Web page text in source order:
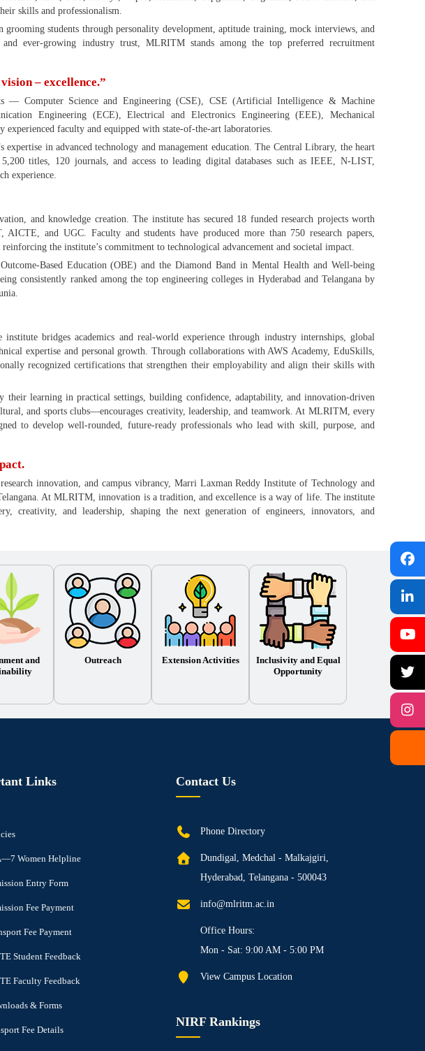
skills and professionalism.
students through personality development, aptitude training, mock interviews, and
ever-growing industry trust, MLRITM stands among the top preferred recruitment
– excellence.”
— Computer Science and Engineering (CSE), CSE (Artificial Intelligence & Machine
Engineering (ECE), Electrical and Electronics Engineering (EEE), Mechanical
faculty and equipped with state-of-the-art laboratories.
in advanced technology and management education. The Central Library, the heart
titles, 120 journals, and access to leading digital databases such as IEEE, N-LIST,
experience.
and knowledge creation. The institute has secured 18 funded research projects worth
and UGC. Faculty and students have produced more than 750 research papers,
the institute’s commitment to technological advancement and societal impact.
Based Education (OBE) and the Diamond Band in Mental Health and Well-being
consistently ranked among the top engineering colleges in Hyderabad and Telangana by
bridges academics and real-world experience through industry internships, global
expertise and personal growth. Through collaborations with AWS Academy, EduSkills,
recognized certifications that strengthen their employability and align their skills with
their learning in practical settings, building confidence, adaptability, and innovation-driven
and sports clubs—encourages creativity, leadership, and teamwork. At MLRITM, every
to develop well-rounded, future-ready professionals who lead with skill, purpose, and
innovation, and campus vibrancy, Marri Laxman Reddy Institute of Technology and
At MLRITM, innovation is a tradition, and excellence is a way of life. The institute
creativity, and leadership, shaping the next generation of engineers, innovators, and
and
Outreach Extension Activities
Inclusivity and Equal
Opportunity
Links
Women Helpline
Entry Form
Fee Payment
Fee Payment
Student Feedback
Faculty Feedback
& Forms
Fee Details
Contact Us
Phone Directory
Dundigal, Medchal - Malkajgiri,
Hyderabad, Telangana - 500043
info@mlritm.ac.in
Office Hours:
Mon - Sat: 9:00 AM - 5:00 PM
View Campus Location
NIRF Rankings